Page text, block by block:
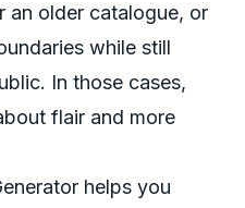
an older catalogue, or
while still
In those cases,
flair and more
helps you